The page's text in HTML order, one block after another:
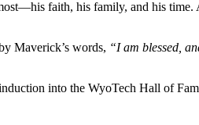
faith, his family, and his time.
Maverick’s words, “I am blessed,
into the WyoTech Hall of